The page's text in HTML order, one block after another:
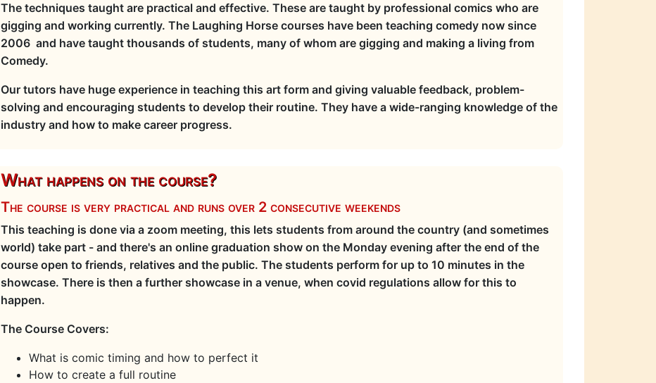
The techniques taught are practical and effective. These are taught by professional comics who are
gigging and working currently. The Laughing Horse courses have been teaching comedy now since
2006 and have taught thousands of students, many of whom are gigging and making a living from
Comedy.
Our tutors have huge experience in teaching this art form and giving valuable feedback, problem-
solving and encouraging students to develop their routine. They have a wide-ranging knowledge of the
industry and how to make career progress.
What happens on the course?
The course is very practical and runs over 2 consecutive weekends
This teaching is done via a zoom meeting, this lets students from around the country (and sometimes
world) take part - and there's an online graduation show on the Monday evening after the end of the
course open to friends, relatives and the public. The students perform for up to 10 minutes in the
showcase. There is then a further showcase in a venue, when covid regulations allow for this to
happen.
The Course Covers:
What is comic timing and how to perfect it
How to create a full routine